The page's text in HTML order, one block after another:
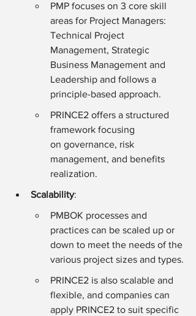
PMP focuses on 3 core skill
areas for Project Managers:
Technical Project
Management, Strategic
Business Management and
Leadership and follows a
principle-based approach.
PRINCE2 offers a structured
framework focusing
on governance, risk
management, and benefits
realization.
Scalability:
PMBOK processes and
practices can be scaled up or
down to meet the needs of the
various project sizes and types.
PRINCE2 is also scalable and
flexible, and companies can
apply PRINCE2 to suit specific